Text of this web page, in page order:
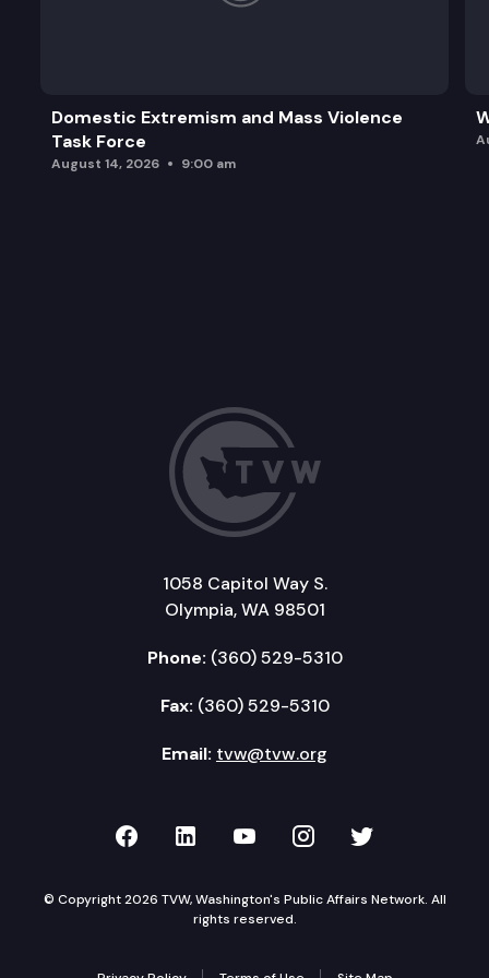
Domestic Extremism and Mass Violence
Task Force
August 14, 2026 9:00 am
1058 Capitol Way S.
Olympia, WA 98501
Phone: (360) 529-5310
Fax: (360) 529-5310
Email: tvw@tvw.org
TVW on Facebook
TVW on LinkedIn
TVW on YouTube
TVW onTVW on
© Copyright 2026 TVW, Washington's Public Affairs Network. All
rights reserved.